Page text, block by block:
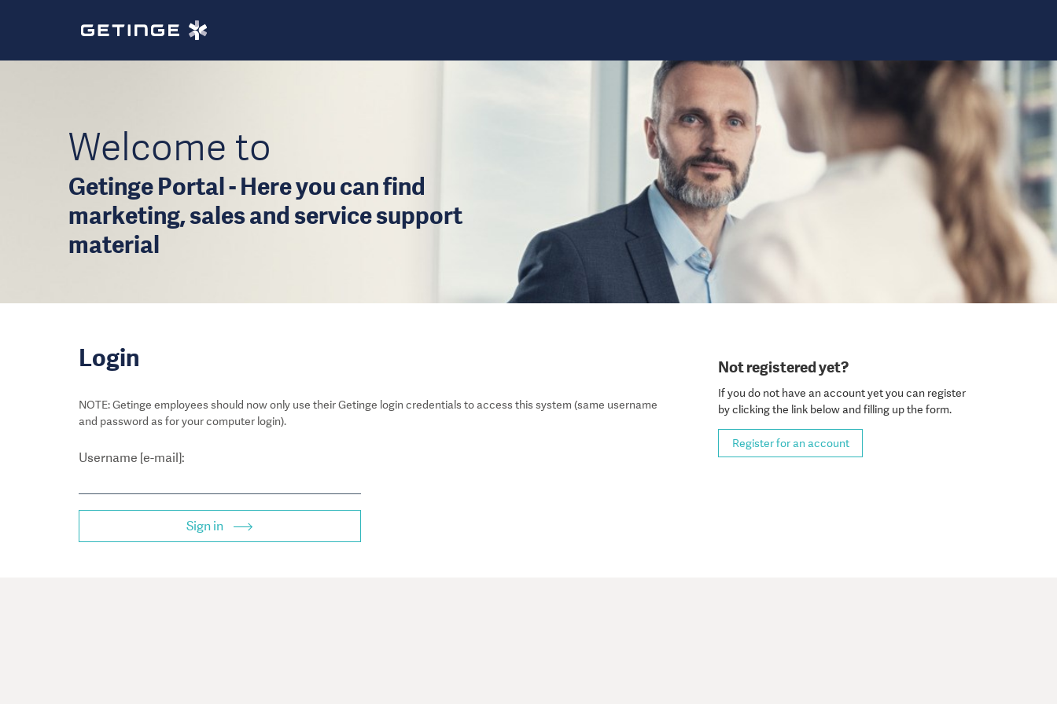
Welcome to
Getinge Portal - Here you can find
marketing, sales and service support
material
Login
NOTE: Getinge employees should now only use their Getinge login credentials to access this system (same username
and password as for your computer login).
Username [e-mail]:
Sign in
Not registered yet?
If you do not have an account yet you can register
by clicking the link below and filling up the form.
Register for an account